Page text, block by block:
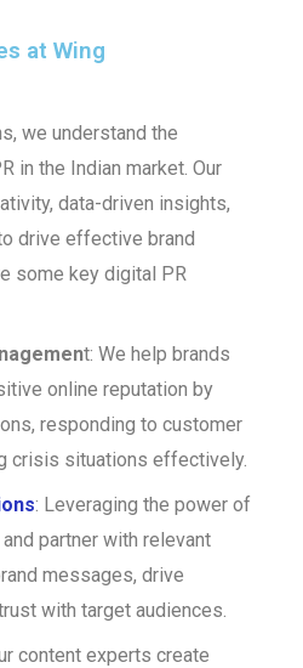
at Wing
we understand the
in the Indian market. Our
data-driven insights,
drive effective brand
some key digital PR
t: We help brands
online reputation by
responding to customer
crisis situations effectively.
: Leveraging the power of
partner with relevant
messages, drive
with target audiences.
content experts create